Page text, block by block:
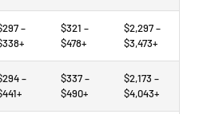
–
$321 –
$478+
$2,297 –
$3,473+
–
$337 –
$490+
$2,173 –
$4,043+